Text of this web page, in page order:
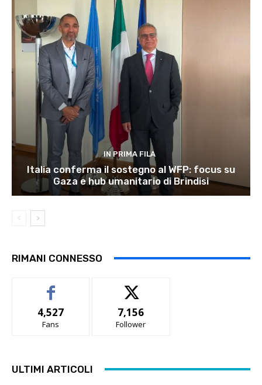
IN PRIMA FILA
Italia conferma il sostegno al WFP: focus su
Gaza e hub umanitario di Brindisi
RIMANI CONNESSO
4,527
Fans
7,156
Follower
ULTIMI ARTICOLI